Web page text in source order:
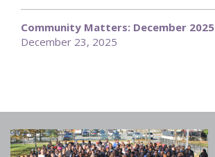
Community Matters: December 2025
December 23, 2025